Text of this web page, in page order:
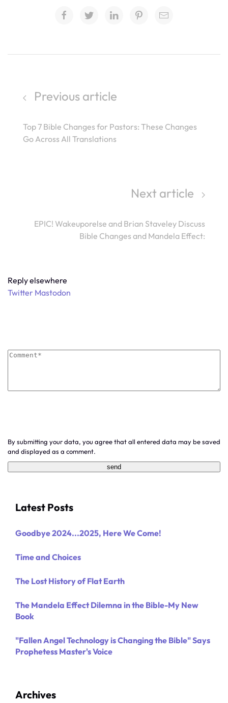
Previous article
Top 7 Bible Changes for Pastors: These Changes
Go Across All Translations
Next article
EPIC! Wakeuporelse and Brian Staveley Discuss
Bible Changes and Mandela Effect:
Reply elsewhere
Twitter Mastodon
By submitting your data, you agree that all entered data may be saved
and displayed as a comment.
Latest Posts
Goodbye 2024...2025, Here We Come!
Time and Choices
The Lost History of Flat Earth
The Mandela Effect Dilemna in the Bible-My New
Book
"Fallen Angel Technology is Changing the Bible" Says
Prophetess Master's Voice
Archives